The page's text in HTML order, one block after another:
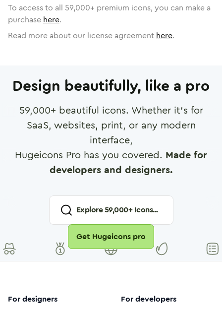
To access to all 59,000+ premium icons, you can make a
purchase here.
Read more about our license agreement here.
Design beautifully, like a pro
59,000+ beautiful icons. Whether it's for
SaaS, websites, print, or any modern
interface,
Hugeicons Pro has you covered. Made for
developers and designers.
Explore59,000+ Icons...
Get Hugeicons pro
For designers For developers